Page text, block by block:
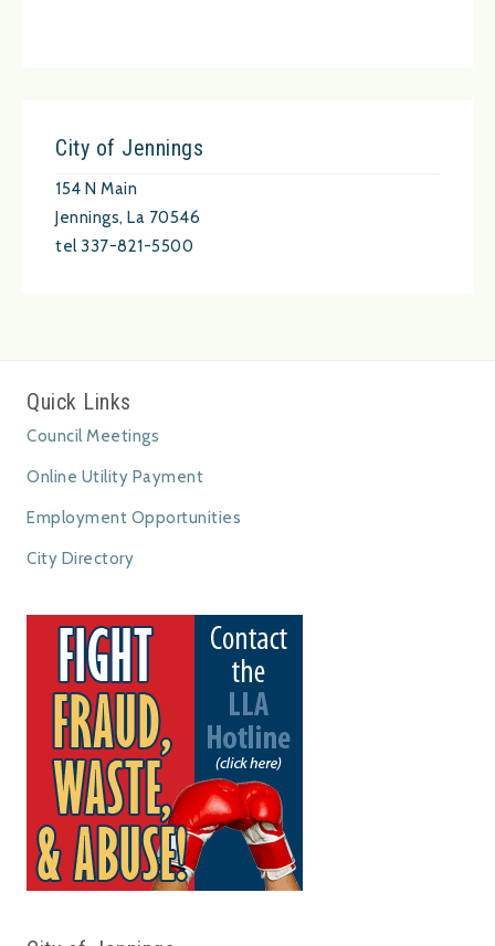
City of Jennings
154 N Main
Jennings, La 70546
tel 337-821-5500
Quick Links
Council Meetings
Online Utility Payment
Employment Opportunities
City Directory